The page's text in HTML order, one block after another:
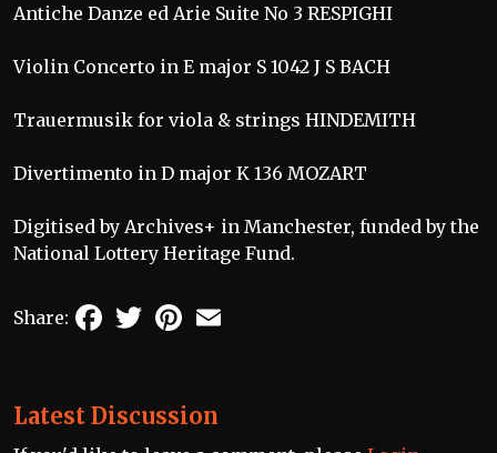
Antiche Danze ed Arie Suite No 3 RESPIGHI
Violin Concerto in E major S 1042 J S BACH
Trauermusik for viola & strings HINDEMITH
Divertimento in D major K 136 MOZART
Digitised by Archives+ in Manchester, funded by the
National Lottery Heritage Fund.
Share: FacebookTwitterPinterest
Latest Discussion